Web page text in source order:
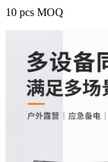
10 pcs MOQ